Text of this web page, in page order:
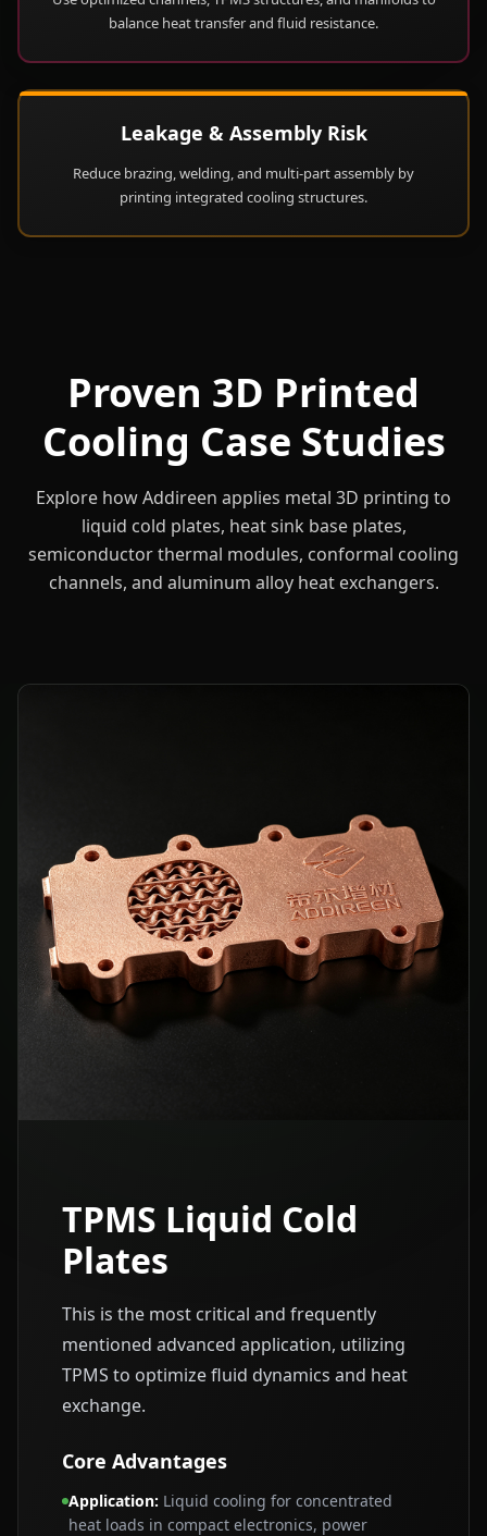
balance heat transfer and fluid resistance.
Leakage & Assembly Risk
Reduce brazing, welding, and multi-part assembly by
printing integrated cooling structures.
Proven 3D Printed
Cooling Case Studies
Explore how Addireen applies metal 3D printing to
liquid cold plates, heat sink base plates,
semiconductor thermal modules, conformal cooling
channels, and aluminum alloy heat exchangers.
TPMS Liquid Cold
Plates
This is the most critical and frequently
mentioned advanced application, utilizing
TPMS to optimize fluid dynamics and heat
exchange.
Core Advantages
Application: Liquid cooling for concentrated
heat loads in compact electronics, power